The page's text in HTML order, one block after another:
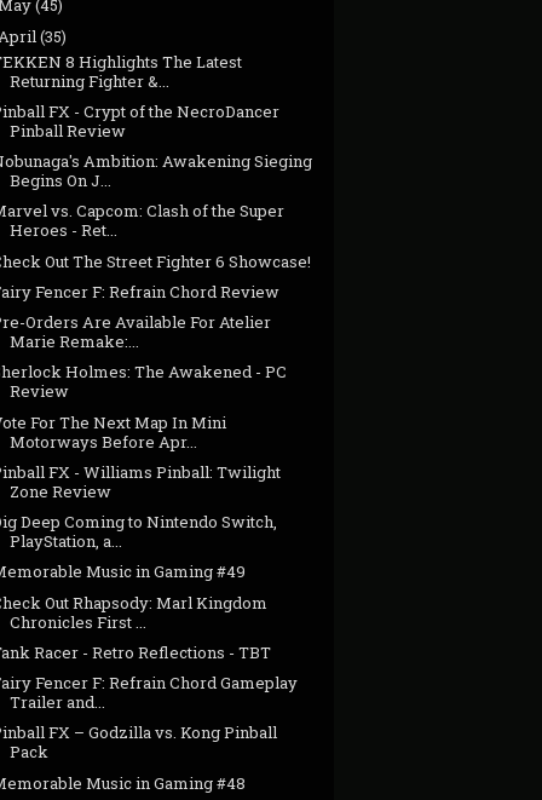
(45)
(35)
8 Highlights The Latest
Returning Fighter &...
FX - Crypt of the NecroDancer
Pinball Review
Ambition: Awakening Sieging
Begins On J...
vs. Capcom: Clash of the Super
Heroes - Ret...
Out The Street Fighter 6 Showcase!
Fencer F: Refrain Chord Review
Orders Are Available For Atelier
Marie Remake:...
Holmes: The Awakened - PC
Review
For The Next Map In Mini
Motorways Before Apr...
FX - Williams Pinball: Twilight
Zone Review
Deep Coming to Nintendo Switch,
PlayStation, a...
Music in Gaming #49
Out Rhapsody: Marl Kingdom
Chronicles First ...
Racer - Retro Reflections - TBT
Fencer F: Refrain Chord Gameplay
Trailer and...
FX – Godzilla vs. Kong Pinball
Pack
Music in Gaming #48